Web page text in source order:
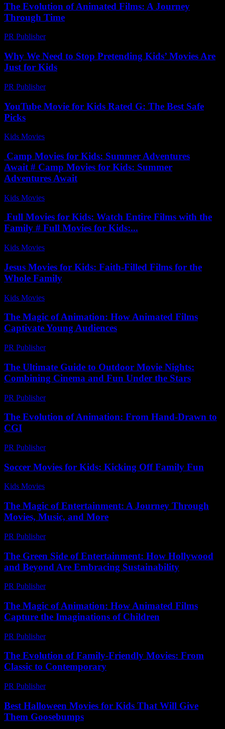
The Evolution of Animated Films: A Journey
Through Time
PR Publisher-
Why We Need to Stop Pretending Kids’ Movies Are
Just for Kids
PR Publisher-
YouTube Movie for Kids Rated G: The Best Safe
Picks
Kids Movies​
Camp Movies for Kids: Summer Adventures
Await # Camp Movies for Kids: Summer
Adventures Await
Kids Movies​
Full Movies for Kids: Watch Entire Films with the
Family # Full Movies for Kids:...
Kids Movies​
Jesus Movies for Kids: Faith-Filled Films for the
Whole Family
Kids Movies​
The Magic of Animation: How Animated Films
Captivate Young Audiences
PR Publisher-
The Ultimate Guide to Outdoor Movie Nights:
Combining Cinema and Fun Under the Stars
PR Publisher-
The Evolution of Animation: From Hand-Drawn to
CGI
PR Publisher-
Soccer Movies for Kids: Kicking Off Family Fun
Kids Movies​
The Magic of Entertainment: A Journey Through
Movies, Music, and More
PR Publisher-
The Green Side of Entertainment: How Hollywood
and Beyond Are Embracing Sustainability
PR Publisher-
The Magic of Animation: How Animated Films
Capture the Imaginations of Children
PR Publisher-
The Evolution of Family-Friendly Movies: From
Classic to Contemporary
PR Publisher-
Best Halloween Movies for Kids That Will Give
Them Goosebumps